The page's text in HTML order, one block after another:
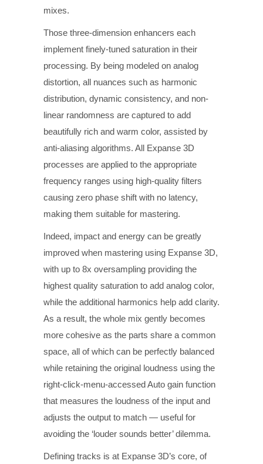
mixes.
Those three-dimension enhancers each
implement finely-tuned saturation in their
processing. By being modeled on analog
distortion, all nuances such as harmonic
distribution, dynamic consistency, and non-
linear randomness are captured to add
beautifully rich and warm color, assisted by
anti-aliasing algorithms. All Expanse 3D
processes are applied to the appropriate
frequency ranges using high-quality filters
causing zero phase shift with no latency,
making them suitable for mastering.
Indeed, impact and energy can be greatly
improved when mastering using Expanse 3D,
with up to 8x oversampling providing the
highest quality saturation to add analog color,
while the additional harmonics help add clarity.
As a result, the whole mix gently becomes
more cohesive as the parts share a common
space, all of which can be perfectly balanced
while retaining the original loudness using the
right-click-menu-accessed Auto gain function
that measures the loudness of the input and
adjusts the output to match — useful for
avoiding the ‘louder sounds better’ dilemma.
Defining tracks is at Expanse 3D’s core, of